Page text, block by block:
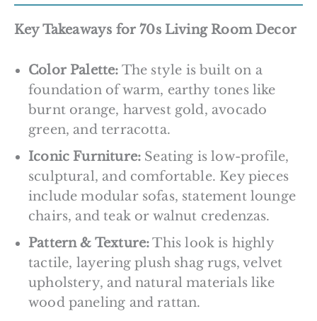
Key Takeaways for 70s Living Room Decor
Color Palette: The style is built on a
foundation of warm, earthy tones like
burnt orange, harvest gold, avocado
green, and terracotta.
Iconic Furniture: Seating is low-profile,
sculptural, and comfortable. Key pieces
include modular sofas, statement lounge
chairs, and teak or walnut credenzas.
Pattern & Texture:This look is highly
tactile, layering plush shag rugs, velvet
upholstery, and natural materials like
wood paneling and rattan.